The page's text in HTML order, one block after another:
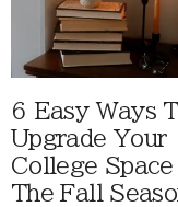
6 Easy Ways
Upgrade Your
College
The Fall